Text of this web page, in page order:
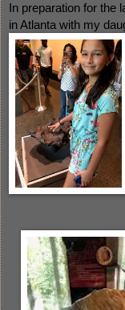
In preparation for the
in Atlanta with my